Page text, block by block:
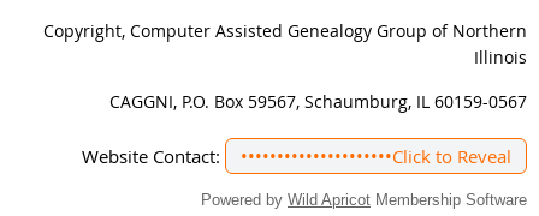
Copyright, Computer Assisted Genealogy Group of Northern
Illinois
CAGGNI, P.O. Box 59567, Schaumburg, IL 60159-0567
Website Contact: •••••••••••••••••••••Click to Reveal
Powered by Wild Apricot Membership Software